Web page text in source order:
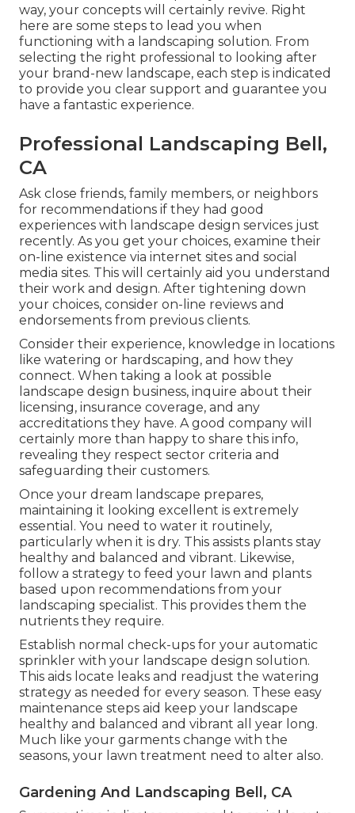
way, your concepts will certainly revive. Right
here are some steps to lead you when
functioning with a landscaping solution. From
selecting the right professional to looking after
your brand-new landscape, each step is indicated
to provide you clear support and guarantee you
have a fantastic experience.
Professional Landscaping Bell,
CA
Ask close friends, family members, or neighbors
for recommendations if they had good
experiences with landscape design services just
recently. As you get your choices, examine their
on-line existence via internet sites and social
media sites. This will certainly aid you understand
their work and design. After tightening down
your choices, consider on-line reviews and
endorsements from previous clients.
Consider their experience, knowledge in locations
like watering or hardscaping, and how they
connect. When taking a look at possible
landscape design business, inquire about their
licensing, insurance coverage, and any
accreditations they have. A good company will
certainly more than happy to share this info,
revealing they respect sector criteria and
safeguarding their customers.
Once your dream landscape prepares,
maintaining it looking excellent is extremely
essential. You need to water it routinely,
particularly when it is dry. This assists plants stay
healthy and balanced and vibrant. Likewise,
follow a strategy to feed your lawn and plants
based upon recommendations from your
landscaping specialist. This provides them the
nutrients they require.
Establish normal check-ups for your automatic
sprinkler with your landscape design solution.
This aids locate leaks and readjust the watering
strategy as needed for every season. These easy
maintenance steps aid keep your landscape
healthy and balanced and vibrant all year long.
Much like your garments change with the
seasons, your lawn treatment need to alter also.
Gardening And Landscaping Bell, CA